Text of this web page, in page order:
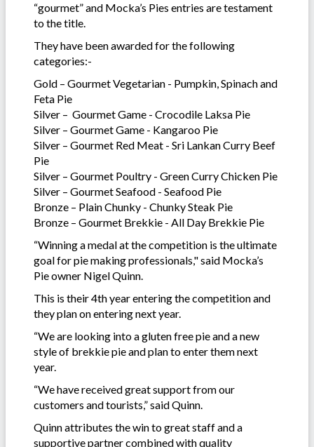
“gourmet” and Mocka’s Pies entries are testament
to the title.
They have been awarded for the following
categories:-
Gold – Gourmet Vegetarian - Pumpkin, Spinach and
Feta Pie
Silver – Gourmet Game - Crocodile Laksa Pie
Silver – Gourmet Game - Kangaroo Pie
Silver – Gourmet Red Meat - Sri Lankan Curry Beef
Pie
Silver – Gourmet Poultry - Green Curry Chicken Pie
Silver – Gourmet Seafood - Seafood Pie
Bronze – Plain Chunky - Chunky Steak Pie
Bronze – Gourmet Brekkie - All Day Brekkie Pie
“Winning a medal at the competition is the ultimate
goal for pie making professionals," said Mocka’s
Pie owner Nigel Quinn.
This is their 4th year entering the competition and
they plan on entering next year.
“We are looking into a gluten free pie and a new
style of brekkie pie and plan to enter them next
year.
“We have received great support from our
customers and tourists,” said Quinn.
Quinn attributes the win to great staff and a
supportive partner combined with quality